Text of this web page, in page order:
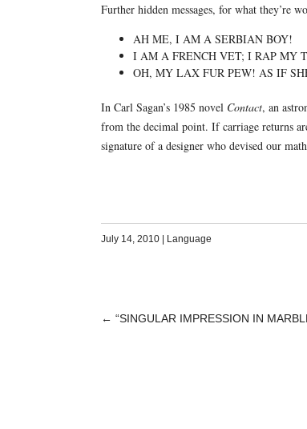
Further hidden messages, for what they’re
AH ME, I AM A SERBIAN BOY!
I AM A FRENCH VET; I RAP MY
OH, MY LAX FUR PEW! AS IF
In Carl Sagan’s 1985 novel Contact, an
from the decimal point. If carriage returns
signature of a designer who devised our
July 14, 2010 Language
POST
← “SINGULAR IMPRESSION IN